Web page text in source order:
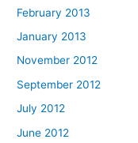
February 2013
January 2013
November 2012
September 2012
July 2012
June 2012